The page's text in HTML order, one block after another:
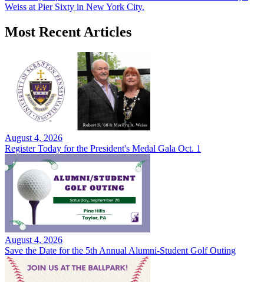
Weiss at Pier Sixty in New York City.
Most Recent Articles
August 4, 2026
Register Today for the President's Medal Gala Oct. 1
August 4, 2026
Save the Date for the 5th Annual Alumni-Student Golf Outing